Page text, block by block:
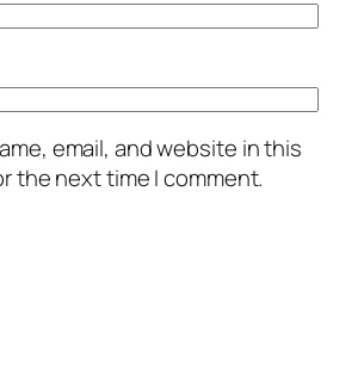
email, and website in this
the next time I comment.